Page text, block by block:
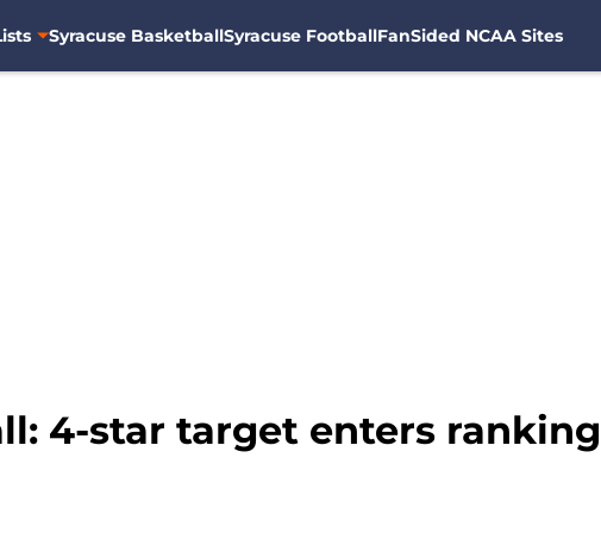
Syracuse BasketballSyracuse FootballFanSided NCAA Sites
4-star target enters